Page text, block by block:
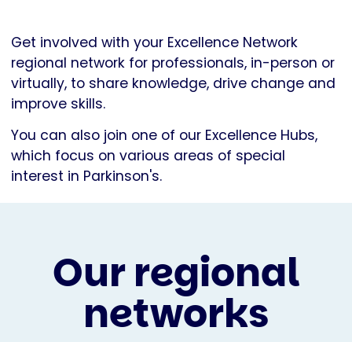
Get involved with your Excellence Network
regional network for professionals, in-person or
virtually, to share knowledge, drive change and
improve skills.
You can also join one of our Excellence Hubs,
which focus on various areas of special
interest in Parkinson's.
Our regional
networks